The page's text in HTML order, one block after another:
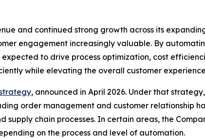
and continued strong growth across its
engagement increasingly valuable. By
to drive process optimization, cost
while elevating the overall customer
, announced in April 2026. Under that
order management and customer relationship
supply chain processes. In certain areas, the
on the process and level of automation.